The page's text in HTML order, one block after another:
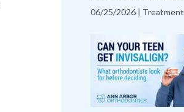
06/25/2026 | Treatment